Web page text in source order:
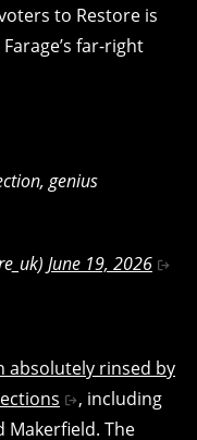
to Restore is
far-right
genius
June 19, 2026
absolutely rinsed by
, including
Makerfield. The